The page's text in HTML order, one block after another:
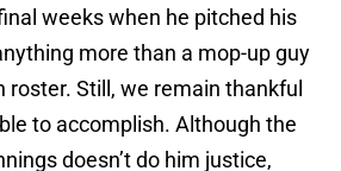
weeks when he pitched his
more than a mop-up guy
roster. Still, we remain thankful
to accomplish. Although the
doesn’t do him justice,